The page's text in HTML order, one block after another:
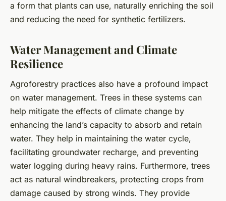
a form that plants can use, naturally enriching the soil
and reducing the need for synthetic fertilizers.
Water Management and Climate
Resilience
Agroforestry practices also have a profound impact
on water management. Trees in these systems can
help mitigate the effects of climate change by
enhancing the land’s capacity to absorb and retain
water. They help in maintaining the water cycle,
facilitating groundwater recharge, and preventing
water logging during heavy rains. Furthermore, trees
act as natural windbreakers, protecting crops from
damage caused by strong winds. They provide